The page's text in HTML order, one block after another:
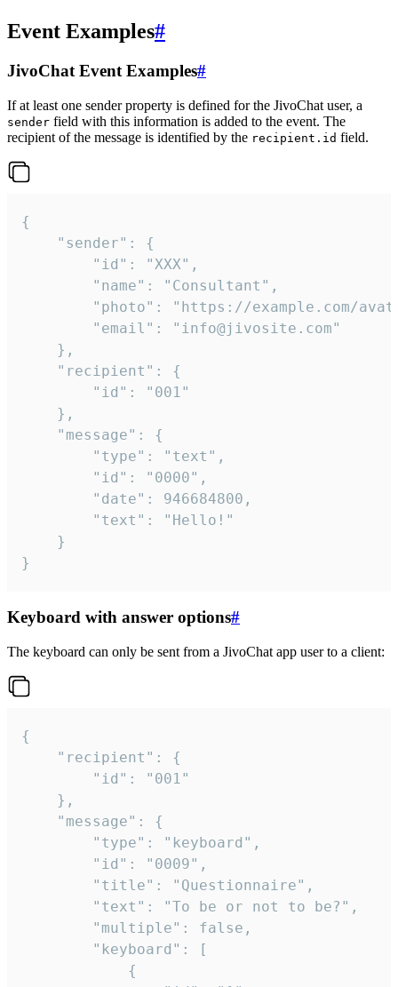
Event Examples#
JivoChat Event Examples#
If at least one sender property is defined for the JivoChat user, a
sender field with this information is added to the event. The
recipient of the message is identified by the recipient.id field.
{
}
Keyboard with answer options#
The keyboard can only be sent from a JivoChat app user to a client:
{